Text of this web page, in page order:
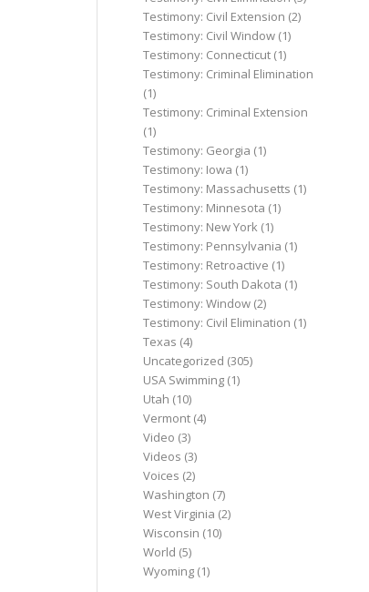
Testimony: Civil Extension (2)
Testimony: Civil Window (1)
Testimony: Connecticut (1)
Testimony: Criminal Elimination
(1)
Testimony: Criminal Extension
(1)
Testimony: Georgia (1)
Testimony: Iowa (1)
Testimony: Massachusetts (1)
Testimony: Minnesota (1)
Testimony: New York (1)
Testimony: Pennsylvania (1)
Testimony: Retroactive (1)
Testimony: South Dakota (1)
Testimony: Window (2)
Testimony: Civil Elimination (1)
Texas (4)
Uncategorized (305)
USA Swimming (1)
Utah (10)
Vermont (4)
Video (3)
Videos (3)
Voices (2)
Washington (7)
West Virginia (2)
Wisconsin (10)
World (5)
Wyoming (1)